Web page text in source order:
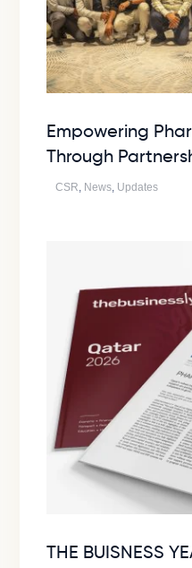
Empowering
Through
CSR News Updates
THE BUISNESS